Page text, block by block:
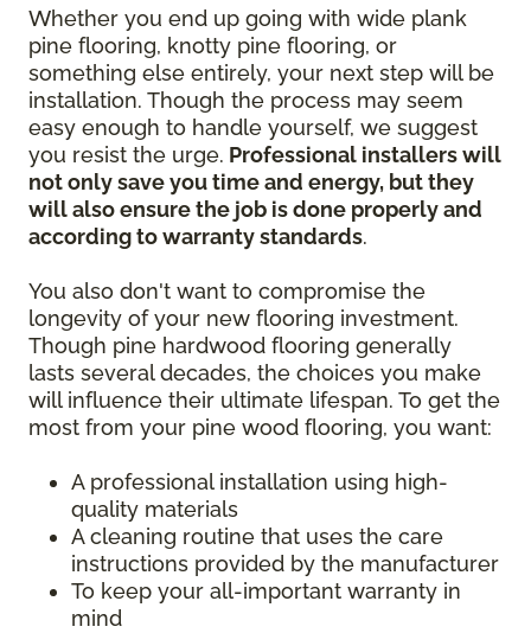
Whether you end up going with wide plank
pine flooring, knotty pine flooring, or
something else entirely, your next step will be
installation. Though the process may seem
easy enough to handle yourself, we suggest
you resist the urge. Professional installers will
not only save you time and energy, but they
will also ensure the job is done properly and
according to warranty standards.
You also don't want to compromise the
longevity of your new flooring investment.
Though pine hardwood flooring generally
lasts several decades, the choices you make
will influence their ultimate lifespan. To get the
most from your pine wood flooring, you want:
A professional installation using high-
quality materials
A cleaning routine that uses the care
instructions provided by the manufacturer
To keep your all-important warranty in
mind